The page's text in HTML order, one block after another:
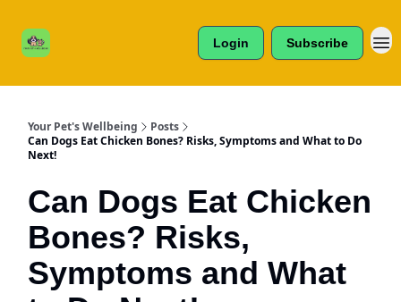
Login Subscribe
Your Pet's Wellbeing
Posts
Can Dogs Eat Chicken Bones? Risks, Symptoms and What to Do
Next!
Can Dogs Eat Chicken
Bones? Risks,
Symptoms and What